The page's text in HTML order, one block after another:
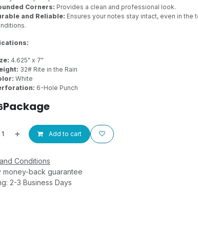
Corners: Provides a clean and professional look.
and Reliable: Ensures your notes stay intact, even in the
4.625" x 7"
32# Rite in the Rain
White
6-Hole Punch
Package
Add to cart
Conditions
money-back guarantee
2-3 Business Days